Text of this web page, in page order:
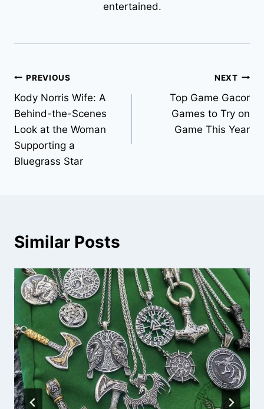
entertained.
Post
navigation
PREVIOUS
Kody Norris Wife: A
Behind-the-Scenes
Look at the Woman
Supporting a
Bluegrass Star
NEXT
Top Game Gacor
Games to Try on
Game This Year
Similar Posts